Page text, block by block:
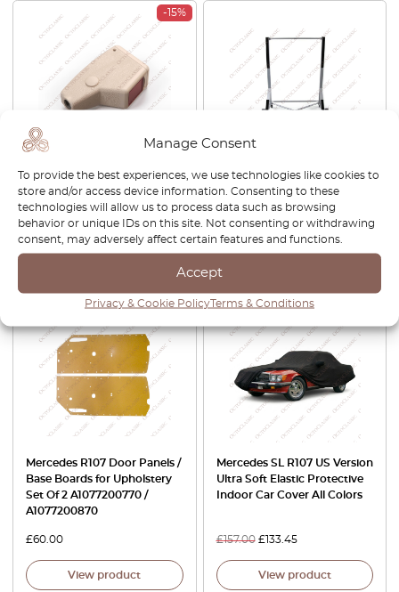
Manage Consent
To provide the best experiences, we use technologies like cookies to
store and/or access device information. Consenting to these
technologies will allow us to process data such as browsing
behavior or unique IDs on this site. Not consenting or withdrawing
consent, may adversely affect certain features and functions.
Accept
Privacy & Cookie PolicyTerms & Conditions
-15%
Belt Buckle Clasp Receiver
Cover All Colors
£53.00 £45.05
Stable And Mobile
£105.00
Mercedes R107 Door Panels /
Base Boards for Upholstery
Set Of 2 A1077200770 /
A1077200870
£60.00
View product
Mercedes SL R107 US Version
Ultra Soft Elastic Protective
Indoor Car Cover All Colors
£157.00 £133.45
View product